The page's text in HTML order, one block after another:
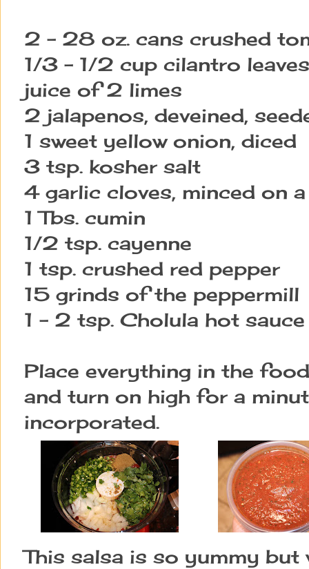
2 - 28 oz. cans crushed
1/3 - 1/2 cup cilantro leaves
juice of 2 limes
2 jalapenos, deveined,
1 sweet yellow onion, diced
3 tsp. kosher salt
4 garlic cloves, minced on
1 Tbs. cumin
1/2 tsp. cayenne
1 tsp. crushed red pepper
15 grinds of the peppermill
1 - 2 tsp. Cholula hot
Place everything in the
and turn on high for a
incorporated.
This salsa is so yummy but